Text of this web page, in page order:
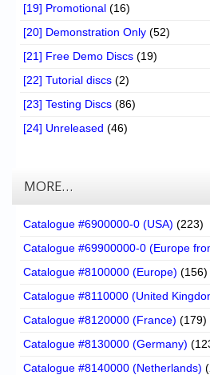
[19] Promotional (16)
[20] Demonstration Only (52)
[21] Free Demo Discs (19)
[22] Tutorial discs (2)
[23] Testing Discs (86)
[24] Unreleased (46)
MORE…
Catalogue #6900000-0 (USA) (223)
Catalogue #69900000-0 (Europe
Catalogue #8100000 (Europe) (156)
Catalogue #8110000 (United
Catalogue #8120000 (France) (179)
Catalogue #8130000 (Germany)
Catalogue #8140000 (Netherlands)